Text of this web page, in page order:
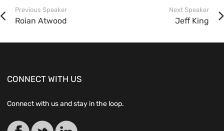
Previous Speaker
Roian Atwood
Next Speaker
Jeff King
CONNECT WITH US
Connect with us and stay in the loop.